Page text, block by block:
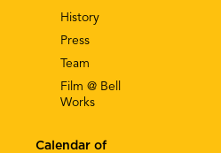
History
Press
Team
Film @ Bell
Works
Calendar of